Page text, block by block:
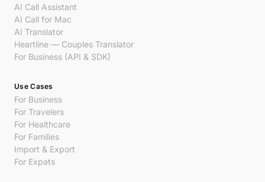
AI Call Assistant
AI Call for Mac
AI Translator
Heartline — Couples Translator
For Business (API & SDK)
Use Cases
For Business
For Travelers
For Healthcare
For Families
Import & Export
For Expats